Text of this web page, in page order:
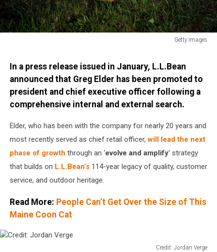
Getty Images
In a press release issued in January, L.L.Bean
announced that Greg Elder has been promoted to
president and chief executive officer following a
comprehensive internal and external search.
Elder, who has been with the company for nearly 20 years and
most recently served as chief retail officer,will lead the next
phase of growth through an ‘evolve and amplify' strategy
that builds on L.L.Bean’s 114-year legacy of quality, customer
service, and outdoor heritage.
Read More: People Can’t Get Over the Size of This
Maine Coon Cat
Credit: Jordan Verge